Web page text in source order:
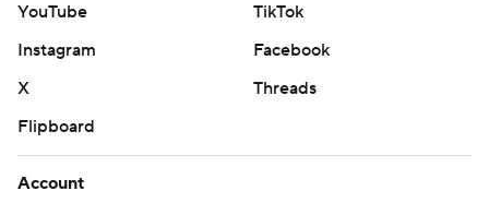
YouTube
TikTok
Instagram
Facebook
X
Threads
Flipboard
Account